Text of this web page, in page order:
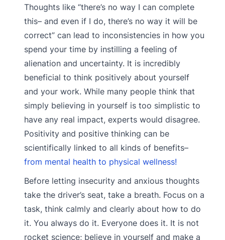
Thoughts like “there’s no way I can complete
this– and even if I do, there’s no way it will be
correct” can lead to inconsistencies in how you
spend your time by instilling a feeling of
alienation and uncertainty. It is incredibly
beneficial to think positively about yourself
and your work. While many people think that
simply believing in yourself is too simplistic to
have any real impact, experts would disagree.
Positivity and positive thinking can be
scientifically linked to all kinds of benefits–
from mental health to physical wellness!
Before letting insecurity and anxious thoughts
take the driver’s seat, take a breath. Focus on a
task, think calmly and clearly about how to do
it. You always do it. Everyone does it. It is not
rocket science; believe in yourself and make a